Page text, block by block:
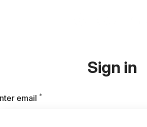
Sign in
email *